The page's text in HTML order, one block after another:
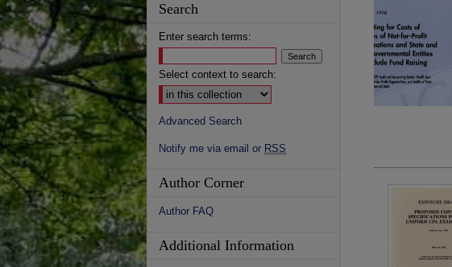
Search
Enter search terms:
Select context to search:
Advanced Search
Notify me via email or RSS
Author Corner
Author FAQ
Additional Information